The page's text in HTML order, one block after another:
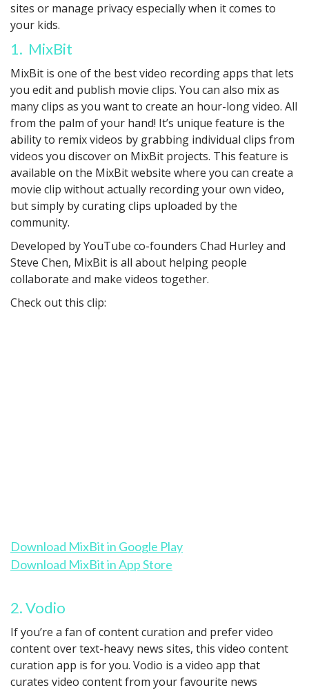
sites or manage privacy especially when it comes to
your kids.
1. MixBit
MixBit is one of the best video recording apps that lets
you edit and publish movie clips. You can also mix as
many clips as you want to create an hour-long video. All
from the palm of your hand! It’s unique feature is the
ability to remix videos by grabbing individual clips from
videos you discover on MixBit projects. This feature is
available on the MixBit website where you can create a
movie clip without actually recording your own video,
but simply by curating clips uploaded by the
community.
Developed by YouTube co-founders Chad Hurley and
Steve Chen, MixBit is all about helping people
collaborate and make videos together.
Check out this clip:
Download MixBit in Google Play
Download MixBit in App Store
2. Vodio
If you’re a fan of content curation and prefer video
content over text-heavy news sites, this video content
curation app is for you. Vodio is a video app that
curates video content from your favourite news